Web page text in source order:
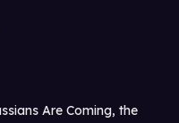
Are Coming, the